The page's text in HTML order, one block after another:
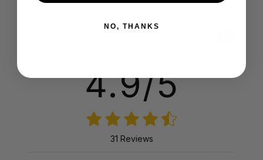
4.9/5
31 Reviews
NO, THANKS